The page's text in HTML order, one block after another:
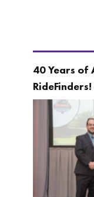
40 Years of
RideFinders!